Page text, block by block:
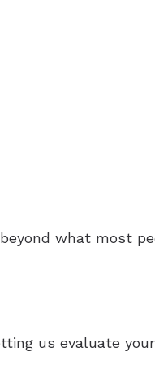
what most
us evaluate your